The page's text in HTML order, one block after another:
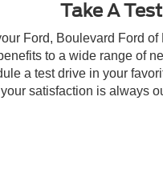
Take A
Ford, Boulevard Ford
to a wide range of
a test drive in your
satisfaction is always